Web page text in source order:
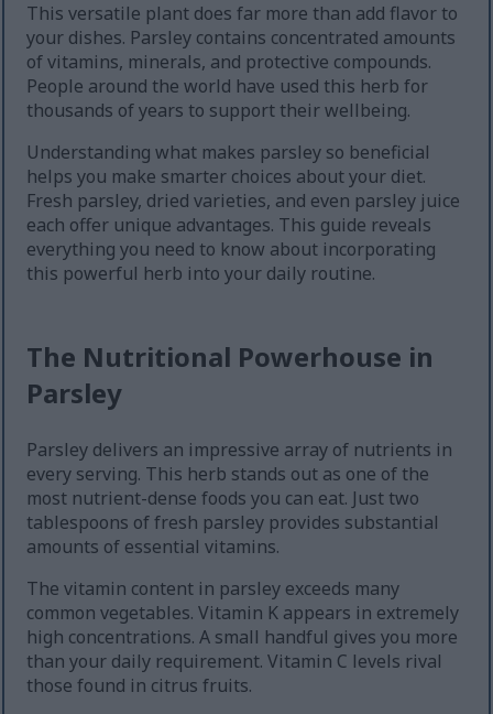
This versatile plant does far more than add flavor to
your dishes. Parsley contains concentrated amounts
of vitamins, minerals, and protective compounds.
People around the world have used this herb for
thousands of years to support their wellbeing.
Understanding what makes parsley so beneficial
helps you make smarter choices about your diet.
Fresh parsley, dried varieties, and even parsley juice
each offer unique advantages. This guide reveals
everything you need to know about incorporating
this powerful herb into your daily routine.
The Nutritional Powerhouse in
Parsley
Parsley delivers an impressive array of nutrients in
every serving. This herb stands out as one of the
most nutrient-dense foods you can eat. Just two
tablespoons of fresh parsley provides substantial
amounts of essential vitamins.
The vitamin content in parsley exceeds many
common vegetables. Vitamin K appears in extremely
high concentrations. A small handful gives you more
than your daily requirement. Vitamin C levels rival
those found in citrus fruits.